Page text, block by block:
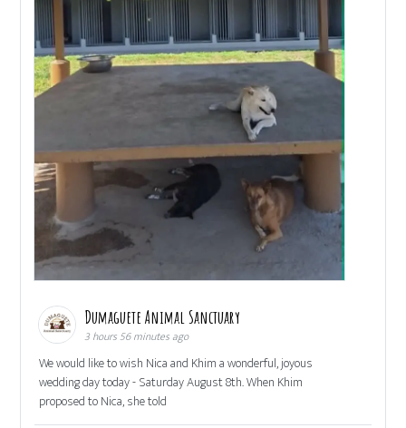
Dumaguete Animal Sanctuary
3 hours 56 minutes ago
We would like to wish Nica and Khim a wonderful, joyous
wedding day today - Saturday August 8th. When Khim
proposed to Nica, she told